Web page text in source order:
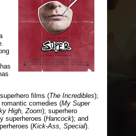
films (The Incredibles);
comedies (My Super
High, Zoom); superhero
superheroes (Hancock); and
(Kick-Ass, Special).